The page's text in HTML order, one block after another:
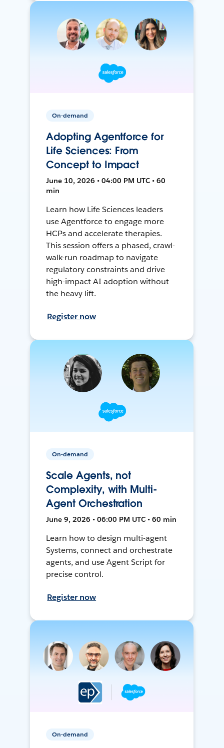
On-demand
Adopting Agentforce for
Life Sciences: From
Concept to Impact
June 10, 2026 • 04:00 PM UTC • 60
min
Learn how Life Sciences leaders
use Agentforce to engage more
HCPs and accelerate therapies.
This session offers a phased, crawl-
walk-run roadmap to navigate
regulatory constraints and drive
high-impact AI adoption without
the heavy lift.
Register now
On-demand
Scale Agents, not
Complexity, with Multi-
Agent Orchestration
June 9, 2026 • 06:00 PM UTC • 60 min
Learn how to design multi-agent
Systems, connect and orchestrate
agents, and use Agent Script for
precise control.
Register now
On-demand